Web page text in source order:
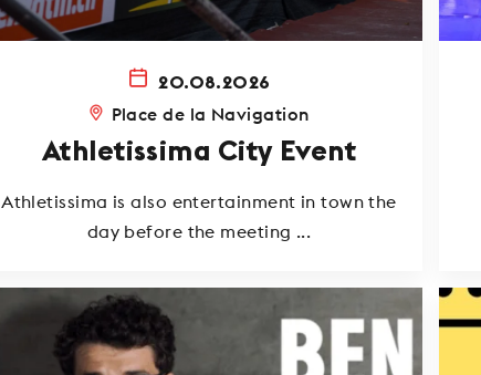
20.08.2026
Place de la Navigation
Athletissima City Event
Athletissima is also entertainment in town the
day before the meeting ...